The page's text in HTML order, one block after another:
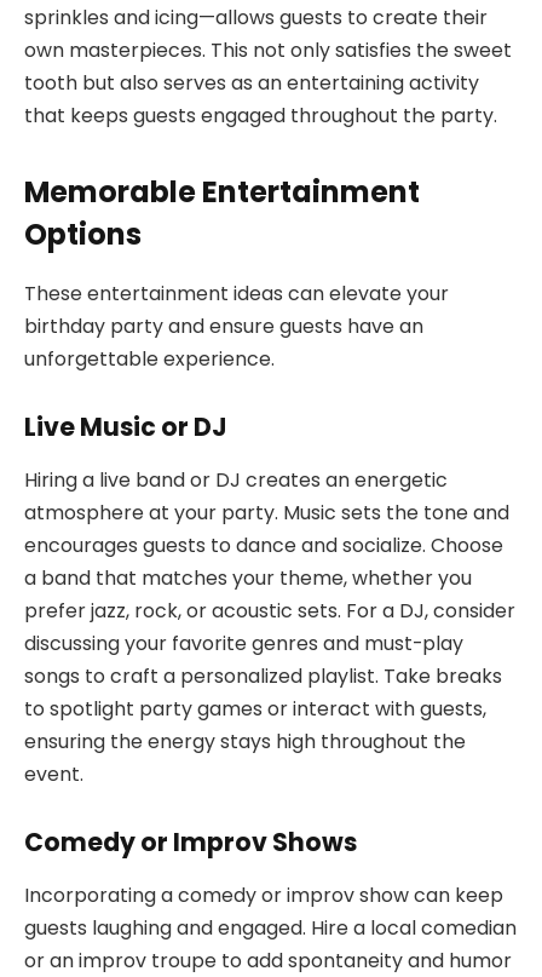
sprinkles and icing—allows guests to create their
own masterpieces. This not only satisfies the sweet
tooth but also serves as an entertaining activity
that keeps guests engaged throughout the party.
Memorable Entertainment
Options
These entertainment ideas can elevate your
birthday party and ensure guests have an
unforgettable experience.
Live Music or DJ
Hiring a live band or DJ creates an energetic
atmosphere at your party. Music sets the tone and
encourages guests to dance and socialize. Choose
a band that matches your theme, whether you
prefer jazz, rock, or acoustic sets. For a DJ, consider
discussing your favorite genres and must-play
songs to craft a personalized playlist. Take breaks
to spotlight party games or interact with guests,
ensuring the energy stays high throughout the
event.
Comedy or Improv Shows
Incorporating a comedy or improv show can keep
guests laughing and engaged. Hire a local comedian
or an improv troupe to add spontaneity and humor